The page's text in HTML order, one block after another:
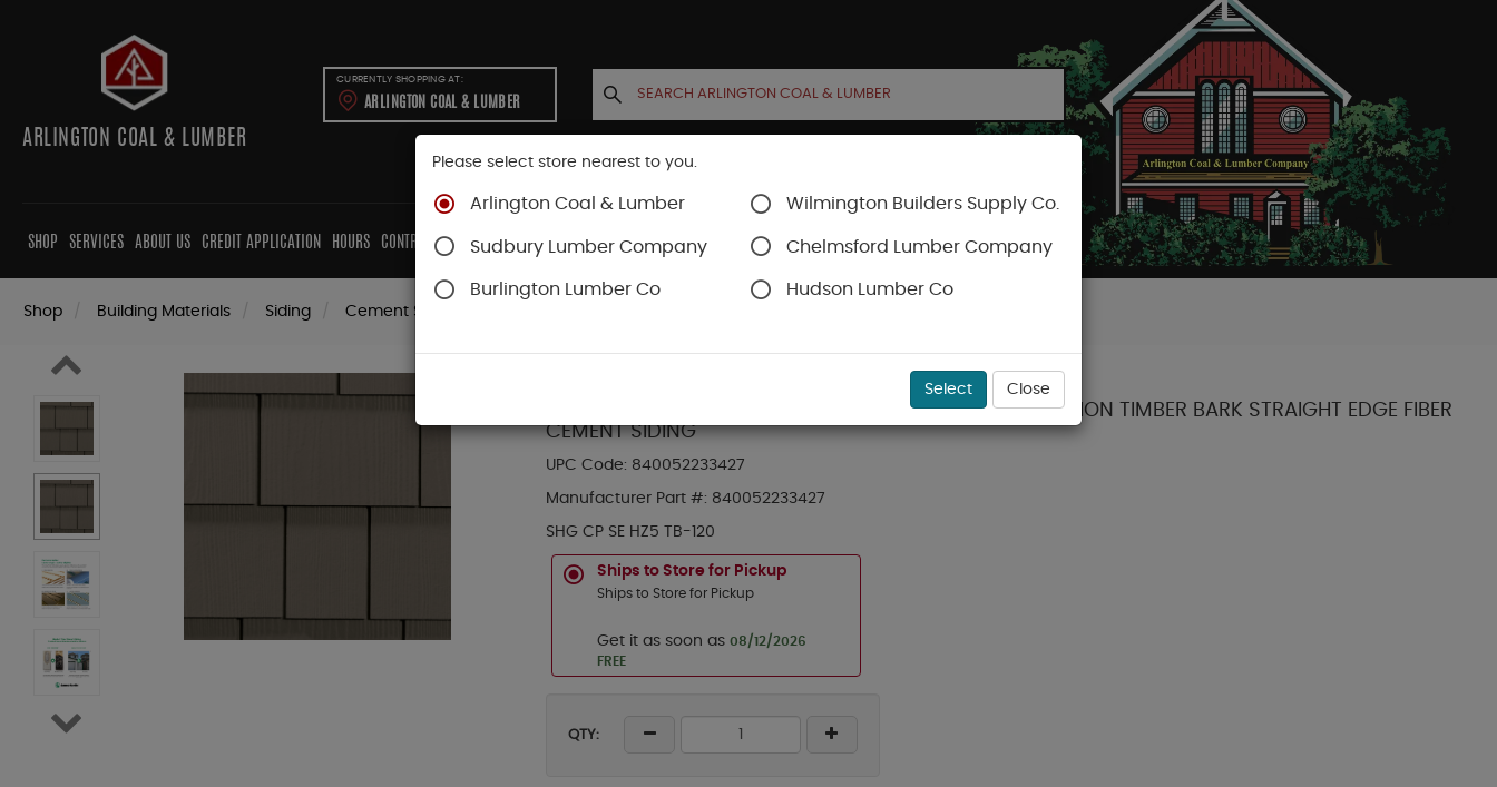
ARLINGTON COAL & LUMBER
CURRENTLY SHOPPING AT:
ARLINGTON COAL & LUMBER
SHOP SERVICES ABOUT US CREDIT APPLICATION HOURS CONTRACTORS CABINETS CONTACT US ACCOUNT CART
Shop Building Materials Siding Cement Siding
HARDIE SHINGLE HZ5 14 IN. X 48 IN. STATEMENT COLLECTION TIMBER BARK STRAIGHT EDGE FIBER
CEMENT SIDING
UPC Code: 840052233427
Manufacturer Part #: 840052233427
SHG CP SE HZ5 TB-120
Ships to Store for Pickup
Ships to Store for Pickup
Get it as soon as 08/12/2026
FREE
QTY:
Please select store nearest to you.
Arlington Coal & Lumber Wilmington Builders Supply Co.
Sudbury Lumber Company Chelmsford Lumber Company
Burlington Lumber Co Hudson Lumber Co
Select Close